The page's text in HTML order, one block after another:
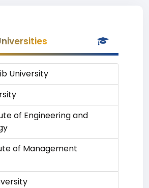
University
of Engineering and
of Management